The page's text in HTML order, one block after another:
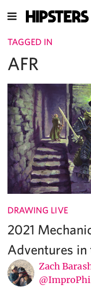
TAGGED IN
AFR
DRAWING LIVE
2021
Adventures in
Zach